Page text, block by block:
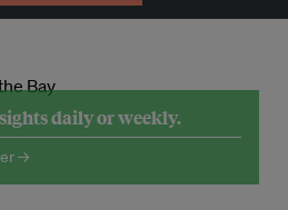
daily or weekly.
→